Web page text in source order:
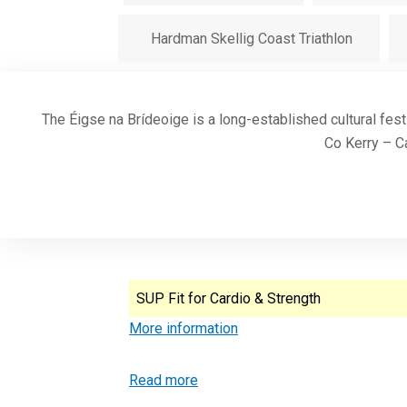
Hardman Skellig Coast Triathlon
The Éigse na Brídeoige is a long-established cultural
Co Kerry –
SUP Fit for Cardio & Strength
More information
Read more